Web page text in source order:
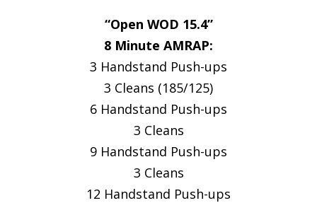
“Open WOD 15.4”
8 Minute AMRAP:
3 Handstand Push-ups
3 Cleans (185/125)
6 Handstand Push-ups
3 Cleans
9 Handstand Push-ups
3 Cleans
12 Handstand Push-ups